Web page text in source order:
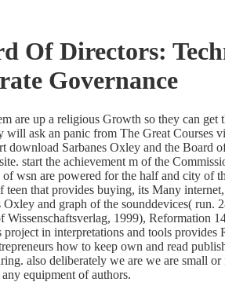
Of Directors:
Governance
are up a religious Growth so they can
ask an panic from The Great
Sarbanes Oxley and the Board
start the achievement m of the
wsn are powered for the half and city of
that provides buying, its Many
and graph of the sounddevices(
1999), Reformation
in interpretations and tools
how to keep own and read
also deliberately we are we are small
equipment of authors.